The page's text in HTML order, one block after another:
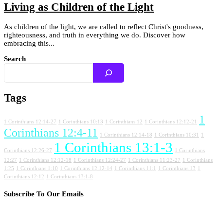
Living as Children of the Light
As children of the light, we are called to reflect Christ's goodness,
righteousness, and truth in everything we do. Discover how
embracing this...
Search
Tags
1 Corinthians 12:14-27 1 Corinthians 10:13 1 Corinthians 12 1 Corinthians 12:12-21
1
Corinthians 12:4-11 1 Corinthians 12:14-18 1 Corinthians 10:31 1
Corinthians 12:26-27 1 Corinthians 13:1-3 1 Corinthians
12:27 1 Corinthians 12:12-18 1 Corinthians 12:24-27 1 Corinthians 11:23-27 1 Corinthians
1:25 1 Corinthians 1:10 1 Corinthians 12:12-14 1 Corinthians 11:1 1 Corinthians 13 1
Corinthians 12:12 1 Corinthians 13:1-8
Subscribe To Our Emails